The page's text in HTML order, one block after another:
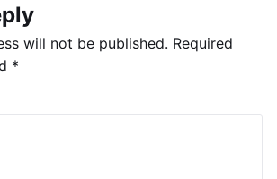
will not be published. Required
*